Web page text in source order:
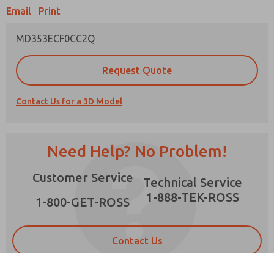
Email Print
MD353ECF0CC2Q
Request Quote
Contact Us for a 3D Model
Need Help? No Problem!
Customer Service
1-800-GET-ROSS
Technical Service
1-888-TEK-ROSS
Contact Us
Prefered Method of Contact?
*Yes, I have read the privacy policy and I agree
that the data I provide will be collected and
strictly earmarked for processing and
answering my request. By submitting the
contact form, I agree to the processing.